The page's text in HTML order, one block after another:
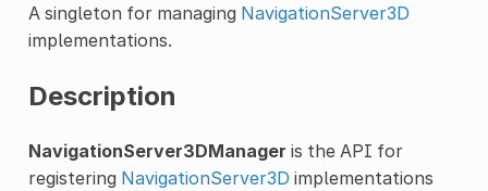
A singleton for managing NavigationServer3D
implementations.
Description
NavigationServer3DManager is the API for
registering NavigationServer3D implementations